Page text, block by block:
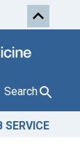
Search
SERVICE